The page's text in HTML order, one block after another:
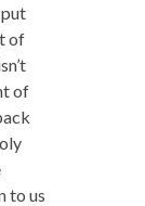
of
of
to us